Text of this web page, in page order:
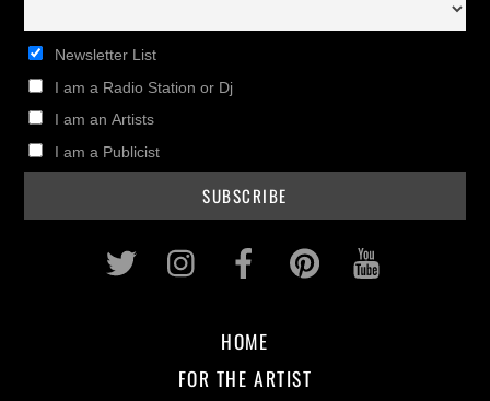
Newsletter List
I am a Radio Station or Dj
I am an Artists
I am a Publicist
Twitter InstagramFacebookPinterest
HOME
FOR THE ARTIST